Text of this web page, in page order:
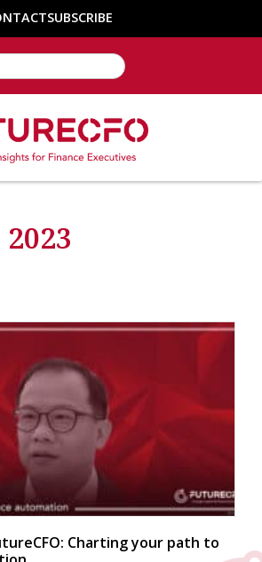
SUBSCRIBE
2023
Charting your path to